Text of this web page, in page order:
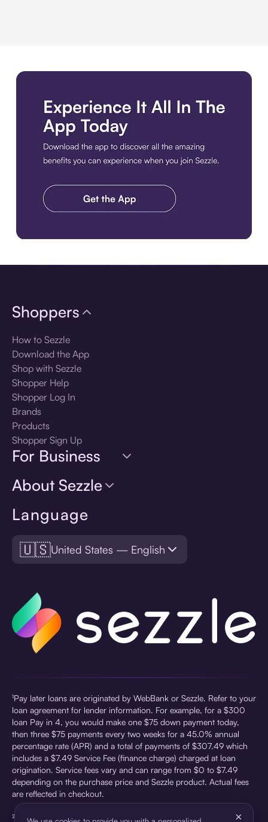
Language
🇺🇸United States — English
Shoppers
How to Sezzle
Download the App
Shop with Sezzle
Shopper Help
Shopper Log In
Brands
Products
Shopper Sign Up
For Business
About Sezzle
¹Pay later loans are originated by WebBank or Sezzle. Refer to your
loan agreement for lender information. For example, for a $300
loan Pay in 4, you would make one $75 down payment today,
then three $75 payments every two weeks for a 45.0% annual
percentage rate (APR) and a total of payments of $307.49 which
includes a $7.49 Service Fee (finance charge) charged at loan
origination. Service fees vary and can range from $0 to $7.49
depending on the purchase price and Sezzle product. Actual fees
are reflected in checkout.
²Sezzle Virtual Cards are issued by WebBank, Member FDIC, ×